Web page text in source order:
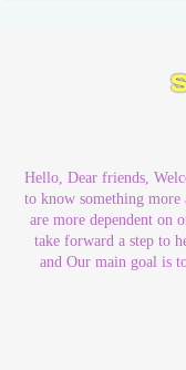
Hello, Dear friends,
to know something more
are more dependent on
take forward a step to
and Our main goal is